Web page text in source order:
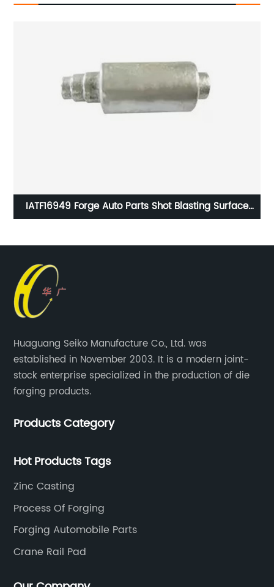
Forge Auto Parts Shot Blasting Surface
HG SM-
Huaguang Seiko Manufacture Co., Ltd. was
established in November 2003. It is a modern joint-
stock enterprise specialized in the production of die
forging products.
Products Category
Hot Products Tags
Zinc Casting
Process Of Forging
Forging Automobile Parts
Crane Rail Pad